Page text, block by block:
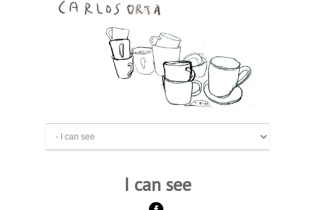
I can see